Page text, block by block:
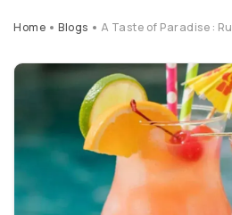
Home Blogs A Taste of Paradise :